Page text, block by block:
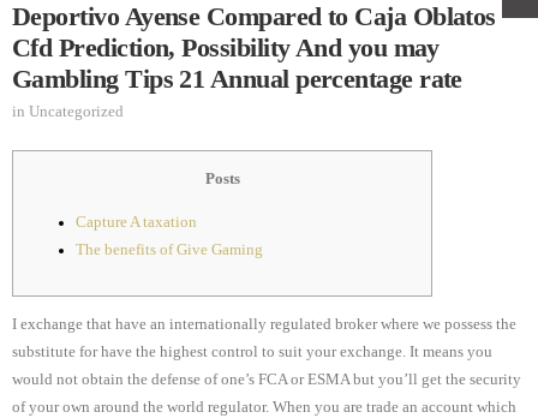
Deportivo Ayense Compared to Caja Oblatos
Cfd Prediction, Possibility And you may
Gambling Tips 21 Annual percentage rate
in Uncategorized
Posts
Capture A taxation
The benefits of Give Gaming
I exchange that have an internationally regulated broker where we possess the
substitute for have the highest control to suit your exchange. It means you
would not obtain the defense of one’s FCA or ESMA but you’ll get the security
of your own around the world regulator. When you are trade an account which